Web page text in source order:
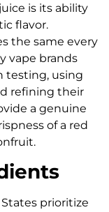
is its ability
flavor.
the same every
vape brands
testing, using
refining their
a genuine
of a red
prioritize